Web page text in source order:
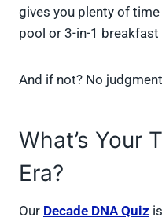
gives you plenty of
pool or 3-in-1
And if not? No
What’s Your
Era?
Our Decade DNA Quiz